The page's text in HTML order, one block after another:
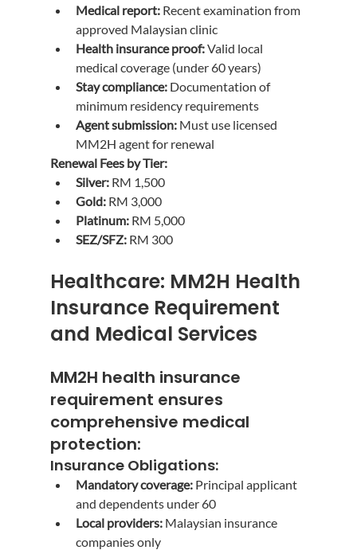
Medical report: Recent examination from
approved Malaysian clinic
Health insurance proof: Valid local
medical coverage (under 60 years)
Stay compliance: Documentation of
minimum residency requirements
Agent submission: Must use licensed
MM2H agent for renewal
Renewal Fees by Tier:
Silver: RM 1,500
Gold: RM 3,000
Platinum: RM 5,000
SEZ/SFZ: RM 300
Healthcare: MM2H Health
Insurance Requirement
and Medical Services
MM2H health insurance
requirement ensures
comprehensive medical
protection:
Insurance Obligations:
Mandatory coverage: Principal applicant
and dependents under 60
Local providers: Malaysian insurance
companies only